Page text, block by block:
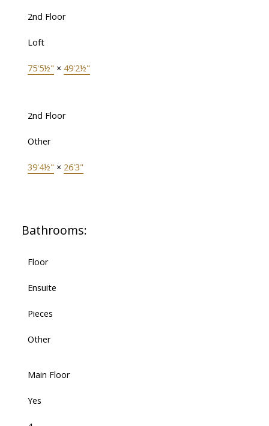
2nd Floor
Loft
75'5½" × 49'2½"
2nd Floor
Other
39'4½" × 26'3"
Bathrooms:
Floor
Ensuite
Pieces
Other
Main Floor
Yes